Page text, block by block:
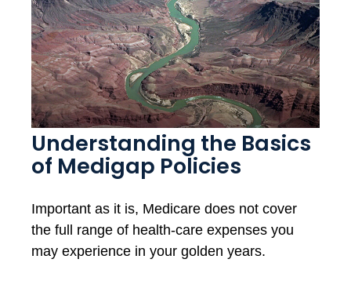
Understanding the Basics
of Medigap Policies
Important as it is, Medicare does not cover
the full range of health-care expenses you
may experience in your golden years.